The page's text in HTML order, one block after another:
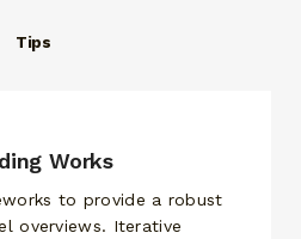
Tips
Works
to provide a robust
overviews. Iterative